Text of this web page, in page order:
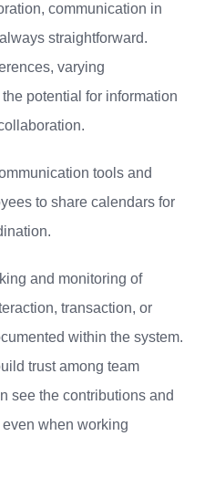
communication in
straightforward.
varying
potential for information
tools and
to share calendars for
and monitoring of
transaction, or
within the system.
trust among team
see the contributions and
when working